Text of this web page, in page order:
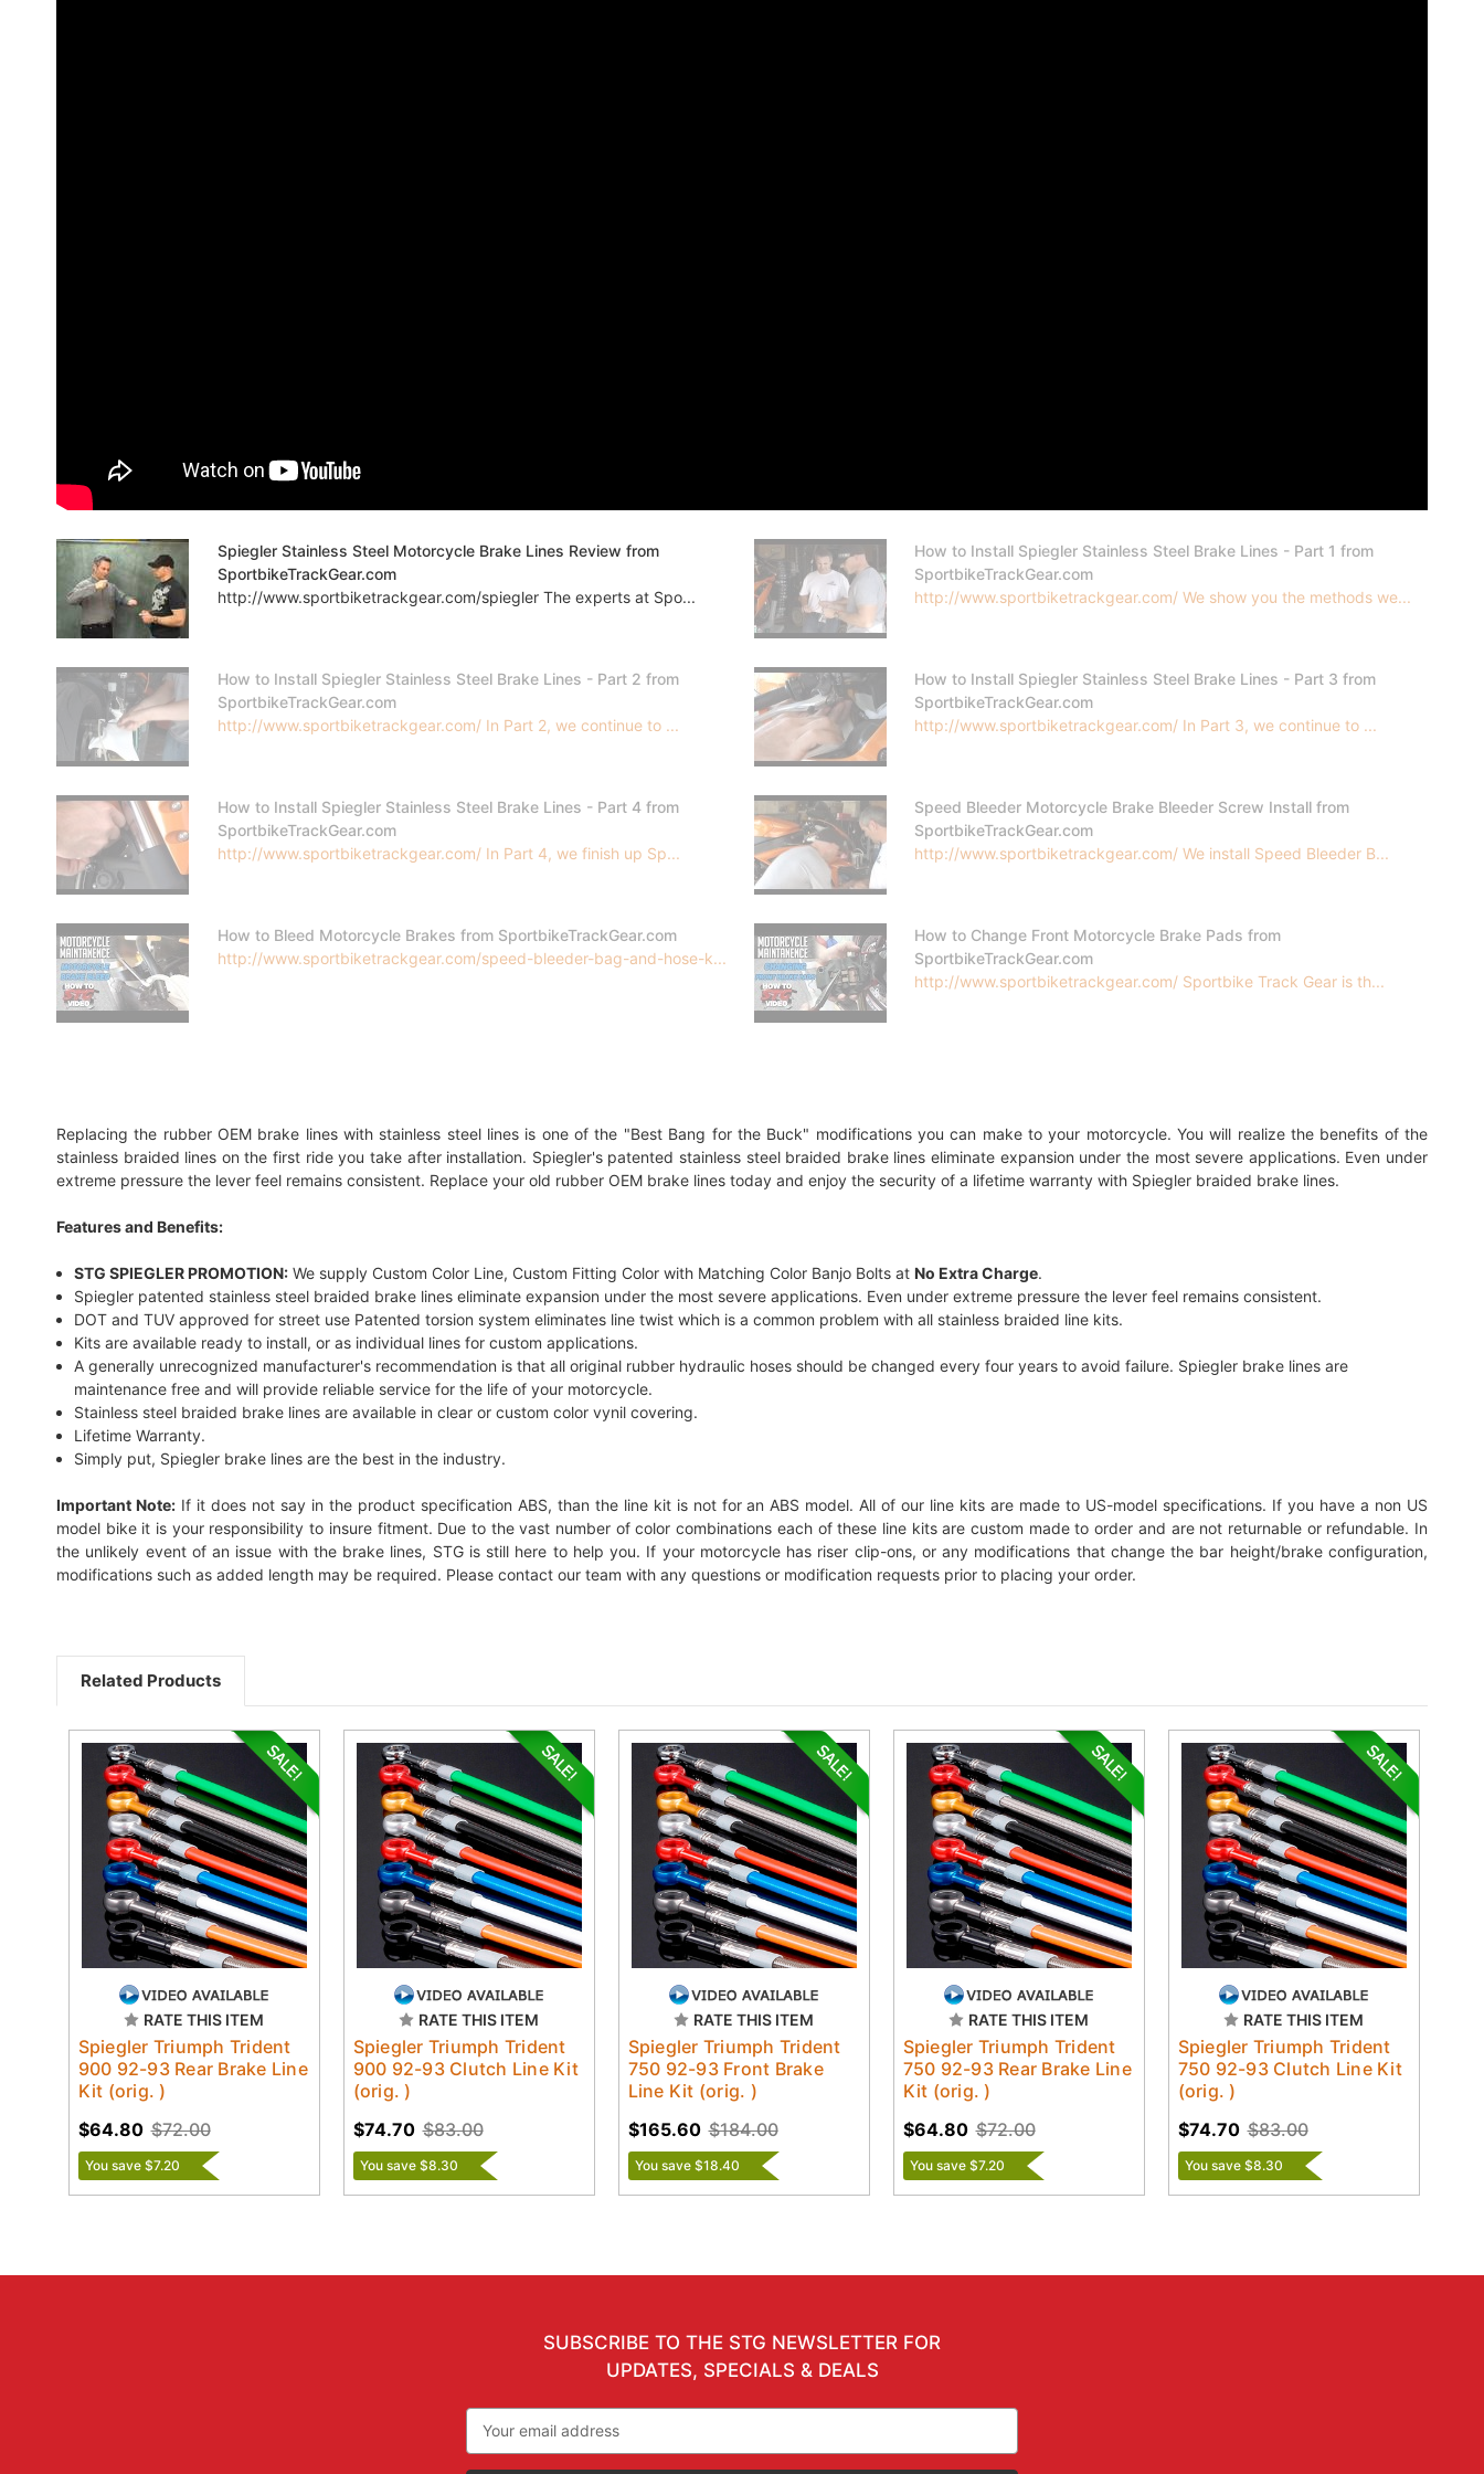
Spiegler Stainless Steel Motorcycle Brake Lines Review from
SportbikeTrackGear.com
http://www.sportbiketrackgear.com/spiegler The experts at Spo...
How to Install Spiegler Stainless Steel Brake Lines - Part 1 from
SportbikeTrackGear.com
http://www.sportbiketrackgear.com/ We show you the methods we...
How to Install Spiegler Stainless Steel Brake Lines - Part 2 from
SportbikeTrackGear.com
http://www.sportbiketrackgear.com/ In Part 2, we continue to ...
How to Install Spiegler Stainless Steel Brake Lines - Part 3 from
SportbikeTrackGear.com
http://www.sportbiketrackgear.com/ In Part 3, we continue to ...
How to Install Spiegler Stainless Steel Brake Lines - Part 4 from
SportbikeTrackGear.com
http://www.sportbiketrackgear.com/ In Part 4, we finish up Sp...
Speed Bleeder Motorcycle Brake Bleeder Screw Install from
SportbikeTrackGear.com
http://www.sportbiketrackgear.com/ We install Speed Bleeder B...
How to Bleed Motorcycle Brakes from SportbikeTrackGear.com
http://www.sportbiketrackgear.com/speed-bleeder-bag-and-hose-k...
How to Change Front Motorcycle Brake Pads from
SportbikeTrackGear.com
http://www.sportbiketrackgear.com/ Sportbike Track Gear is th...
Replacing the rubber OEM brake lines with stainless steel lines is one of the "Best Bang for the Buck" modifications you can make to your motorcycle. You will realize the benefits of the
stainless braided lines on the first ride you take after installation. Spiegler's patented stainless steel braided brake lines eliminate expansion under the most severe applications. Even under
extreme pressure the lever feel remains consistent. Replace your old rubber OEM brake lines today and enjoy the security of a lifetime warranty with Spiegler braided brake lines.
Features and Benefits:
STG SPIEGLER PROMOTION: We supply Custom Color Line, Custom Fitting Color with Matching Color Banjo Bolts atNo Extra Charge.
Spiegler patented stainless steel braided brake lines eliminate expansion under the most severe applications. Even under extreme pressure the lever feel remains consistent.
DOT and TUV approved for street use Patented torsion system eliminates line twist which is a common problem with all stainless braided line kits.
Kits are available ready to install, or as individual lines for custom applications.
A generally unrecognized manufacturer's recommendation is that all original rubber hydraulic hoses should be changed every four years to avoid failure. Spiegler brake lines are
maintenance free and will provide reliable service for the life of your motorcycle.
Stainless steel braided brake lines are available in clear or custom color vynil covering.
Lifetime Warranty.
Simply put, Spiegler brake lines are the best in the industry.
Important Note:If it does not say in the product specification ABS, than the line kit is not for an ABS model. All of our line kits are made to US-model specifications. If you have a non US
model bike it is your responsibility to insure fitment. Due to the vast number of color combinations each of these line kits are custom made to order and are not returnable or refundable. In
the unlikely event of an issue with the brake lines, STG is still here to help you. If your motorcycle has riser clip-ons, or any modifications that change the bar height/brake configuration,
modifications such as added length may be required. Please contact our team with any questions or modification requests prior to placing your order.
Related Products
RATE THIS ITEM
Spiegler Triumph Trident
900 92-93 Rear Brake Line
Kit (orig. )
$72.00
$64.80
You save $7.20
RATE THIS ITEM
Spiegler Triumph Trident
900 92-93 Clutch Line Kit
(orig. )
$83.00
$74.70
You save $8.30
RATE THIS ITEM
Spiegler Triumph Trident
750 92-93 Front Brake
Line Kit (orig. )
$184.00
$165.60
You save $18.40
RATE THIS ITEM
Spiegler Triumph Trident
750 92-93 Rear Brake Line
Kit (orig. )
$72.00
$64.80
You save $7.20
RATE THIS ITEM
Spiegler Triumph Trident
750 92-93 Clutch Line Kit
(orig. )
$83.00
$74.70
You save $8.30
SUBSCRIBE TO THE STG NEWSLETTER FOR
UPDATES, SPECIALS & DEALS
Address